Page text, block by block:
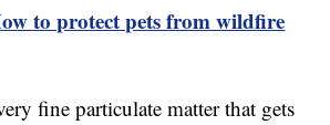
to protect pets from wildfire
fine particulate matter that gets